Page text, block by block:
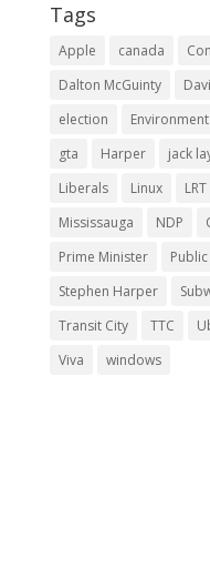
Tags
Apple canada
Dalton McGuinty
election
Environment
gta
Harper jack
Liberals
Linux LRT
Mississauga
NDP
Prime Minister
Stephen Harper
Transit City
TTC
Viva
windows